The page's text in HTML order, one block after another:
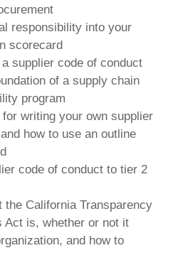
responsibility into your
scorecard
supplier code of conduct
of a supply chain
program
writing your own supplier
how to use an outline
code of conduct to tier 2
the California Transparency
Act is, whether or not it
and how to